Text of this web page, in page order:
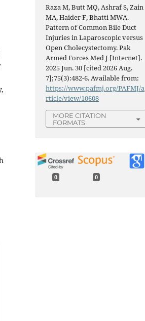
Raza M, Butt MQ, Ashraf S, Zain
MA, Haider F, Bhatti MWA.
Pattern of Common Bile Duct
Injuries in Laparoscopic versus
Open Cholecystectomy. Pak
Armed Forces Med J [Internet].
2025 Jun. 30 [cited 2026 Aug.
7];75(3):482-6. Available from:
https://www.pafmj.org/PAFMJ/a
rticle/view/10608
MORE CITATION
FORMATS
0 0